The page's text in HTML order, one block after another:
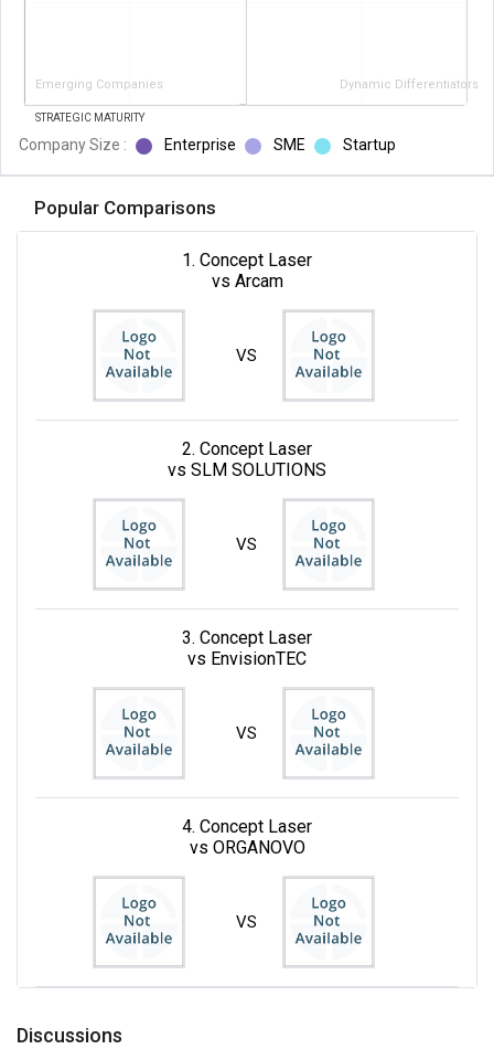
Emerging Companies Dynamic Differentiators
STRATEGIC MATURITY
Company Size : Enterprise SME Startup
Popular Comparisons
1. Concept Laser
vs Arcam
VS
2. Concept Laser
vs SLM SOLUTIONS
VS
3. Concept Laser
vs EnvisionTEC
VS
4. Concept Laser
vs ORGANOVO
VS
Discussions